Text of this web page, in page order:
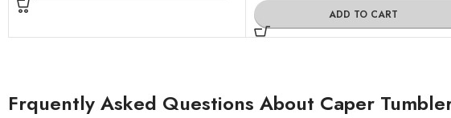
ADD TO CART
Frquently Asked Questions About Caper